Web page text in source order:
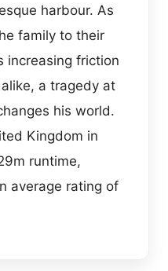
harbour. As
family to their
increasing friction
a tragedy at
his world.
Kingdom in
runtime,
average rating of